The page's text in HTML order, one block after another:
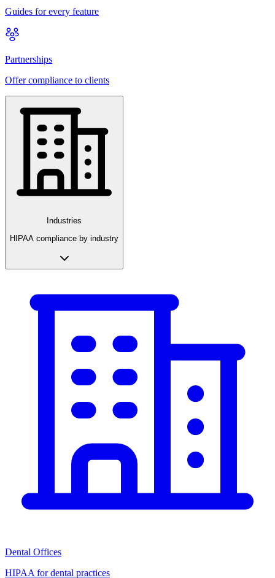
Guides for every feature
Partnerships
Offer compliance to clients
Industries
HIPAA compliance by industry
Dental Offices
HIPAA for dental practices